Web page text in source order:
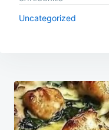
Uncategorized
Post
navigation